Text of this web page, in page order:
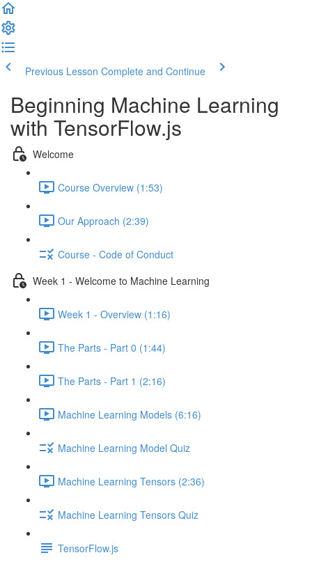
Previous Lesson Complete and Continue
Beginning Machine Learning
with TensorFlow.js
Welcome
Course Overview (1:53)
Our Approach (2:39)
Course - Code of Conduct
Week 1 - Welcome to Machine Learning
Week 1 - Overview (1:16)
The Parts - Part 0 (1:44)
The Parts - Part 1 (2:16)
Machine Learning Models (6:16)
Machine Learning Model Quiz
Machine Learning Tensors (2:36)
Machine Learning Tensors Quiz
TensorFlow.js